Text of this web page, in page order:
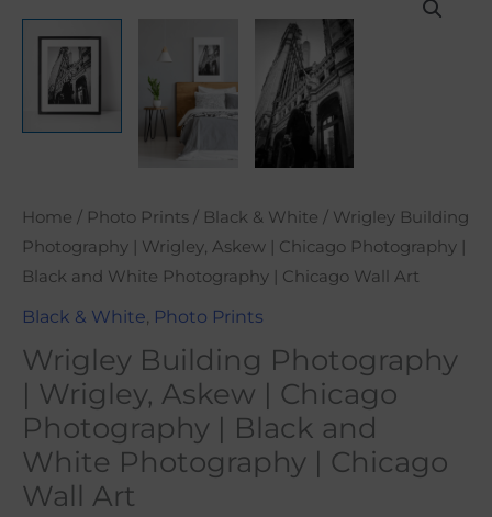
Home / Photo Prints / Black & White / Wrigley Building
Photography | Wrigley, Askew | Chicago Photography |
Black and White Photography | Chicago Wall Art
Black & White, Photo Prints
Wrigley Building Photography
| Wrigley, Askew | Chicago
Photography | Black and
White Photography | Chicago
Wall Art
range:
$21.00
through
$101.00
Building
Photography
Wrigley,
Askew
Photography
|
Black
and
Photography
Chicago
Wall
Art